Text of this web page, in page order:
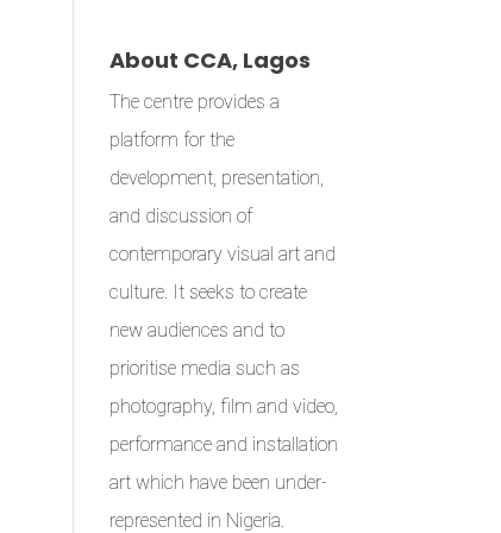
About CCA, Lagos
The centre provides a
platform for the
development, presentation,
and discussion of
contemporary visual art and
culture. It seeks to create
new audiences and to
prioritise media such as
photography, film and video,
performance and installation
art which have been under-
represented in Nigeria.